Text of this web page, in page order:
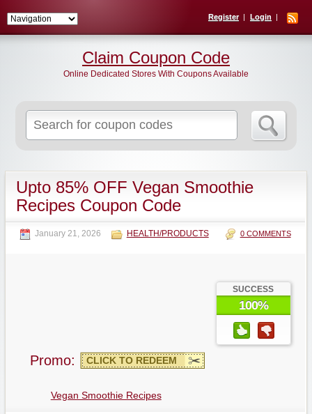
Register Login
for:
Claim Coupon Code
Online Dedicated Stores With Coupons Available
Upto 85% OFF Vegan Smoothie
Recipes Coupon Code
January 21, 2026 HEALTH/PRODUCTS 0 COMMENTS
SUCCESS
100%
Promo: CLICK TO REDEEM
Vegan Smoothie Recipes